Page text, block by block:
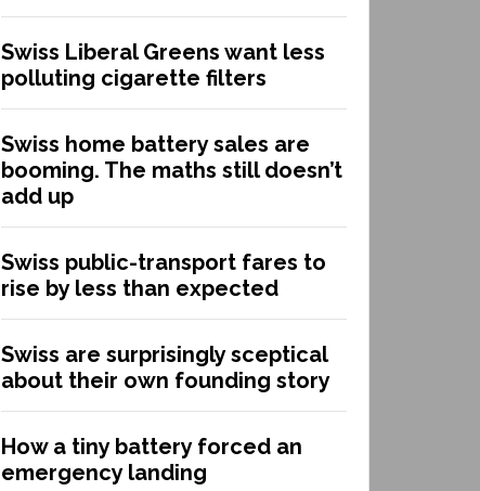
Swiss Liberal Greens want less
polluting cigarette filters
Swiss home battery sales are
booming. The maths still doesn’t
add up
Swiss public-transport fares to
rise by less than expected
Swiss are surprisingly sceptical
about their own founding story
How a tiny battery forced an
emergency landing